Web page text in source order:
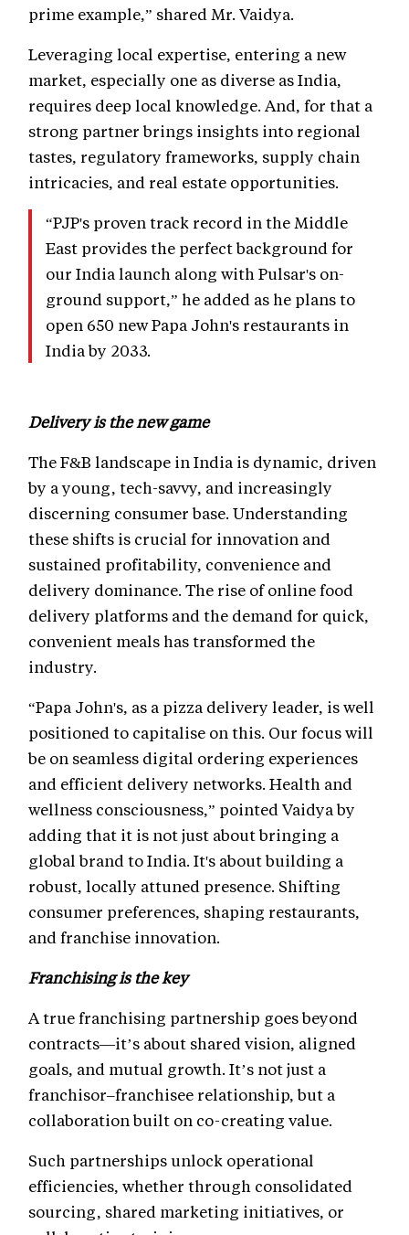
prime example,” shared Mr. Vaidya.
Leveraging local expertise, entering a new
market, especially one as diverse as India,
requires deep local knowledge. And, for that a
strong partner brings insights into regional
tastes, regulatory frameworks, supply chain
intricacies, and real estate opportunities.
“PJP's proven track record in the Middle
East provides the perfect background for
our India launch along with Pulsar's on-
ground support,” he added as he plans to
open 650 new Papa John's restaurants in
India by 2033.
Delivery is the new game
The F&B landscape in India is dynamic, driven
by a young, tech-savvy, and increasingly
discerning consumer base. Understanding
these shifts is crucial for innovation and
sustained profitability, convenience and
delivery dominance. The rise of online food
delivery platforms and the demand for quick,
convenient meals has transformed the
industry.
“Papa John's, as a pizza delivery leader, is well
positioned to capitalise on this. Our focus will
be on seamless digital ordering experiences
and efficient delivery networks. Health and
wellness consciousness,” pointed Vaidya by
adding that it is not just about bringing a
global brand to India. It's about building a
robust, locally attuned presence. Shifting
consumer preferences, shaping restaurants,
and franchise innovation.
Franchising is the key
A true franchising partnership goes beyond
contracts—it’s about shared vision, aligned
goals, and mutual growth. It’s not just a
franchisor–franchisee relationship, but a
collaboration built on co-creating value.
Such partnerships unlock operational
efficiencies, whether through consolidated
sourcing, shared marketing initiatives, or